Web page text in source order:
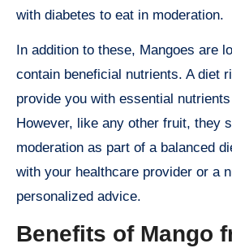
with diabetes to eat in moderation.
In addition to these, Mangoes are
contain beneficial nutrients. A diet
provide you with essential
However, like any other fruit, they
moderation as part of a balanced
with your healthcare provider or a
personalized advice.
Benefits of Mango